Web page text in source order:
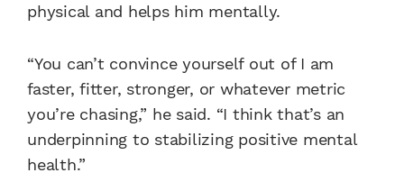
physical and helps him mentally.
“You can’t convince yourself out of I am
faster, fitter, stronger, or whatever metric
you’re chasing,” he said. “I think that’s an
underpinning to stabilizing positive mental
health.”